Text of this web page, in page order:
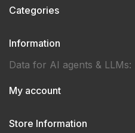
Categories
Information
Data for AI agents & LLMs:
My account
Store Information